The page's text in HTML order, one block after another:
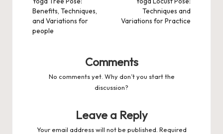
Benefits, Techniques,
and Variations for
people
Techniques and
Variations for Practice
Comments
No comments yet. Why don’t you start the
discussion?
Leave a Reply
Your email address will not be published. Required